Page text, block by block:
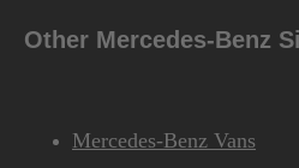
Other Mercedes-Benz
Mercedes-Benz Vans